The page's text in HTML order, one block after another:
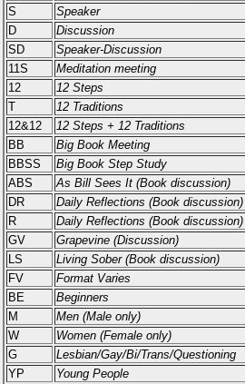
S
Speaker
D
Discussion
SD
Speaker-Discussion
11S
Meditation meeting
12
12 Steps
T
12 Traditions
12&12
12 Steps + 12 Traditions
BB
Big Book Meeting
BBSS
Big Book Step Study
ABS
As Bill Sees It (Book discussion)
DR
Daily Reflections (Book discussion)
R
Daily Reflections (Book discussion)
GV
Grapevine (Discussion)
LS
Living Sober (Book discussion)
FV
Format Varies
BE
Beginners
M
Men (Male only)
W
Women (Female only)
G
Lesbian/Gay/Bi/Trans/Questioning
YP
Young People